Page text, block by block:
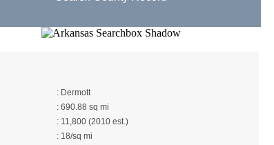
: Dermott
: 690.88 sq mi
: 11,800 (2010 est.)
: 18/sq mi